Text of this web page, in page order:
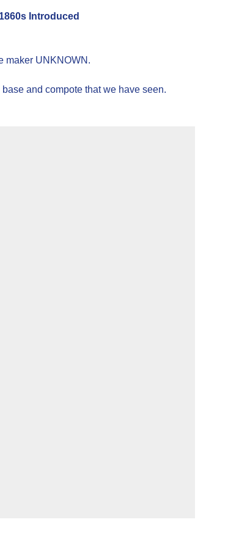
Introduced
maker UNKNOWN.
and compote that we have seen.